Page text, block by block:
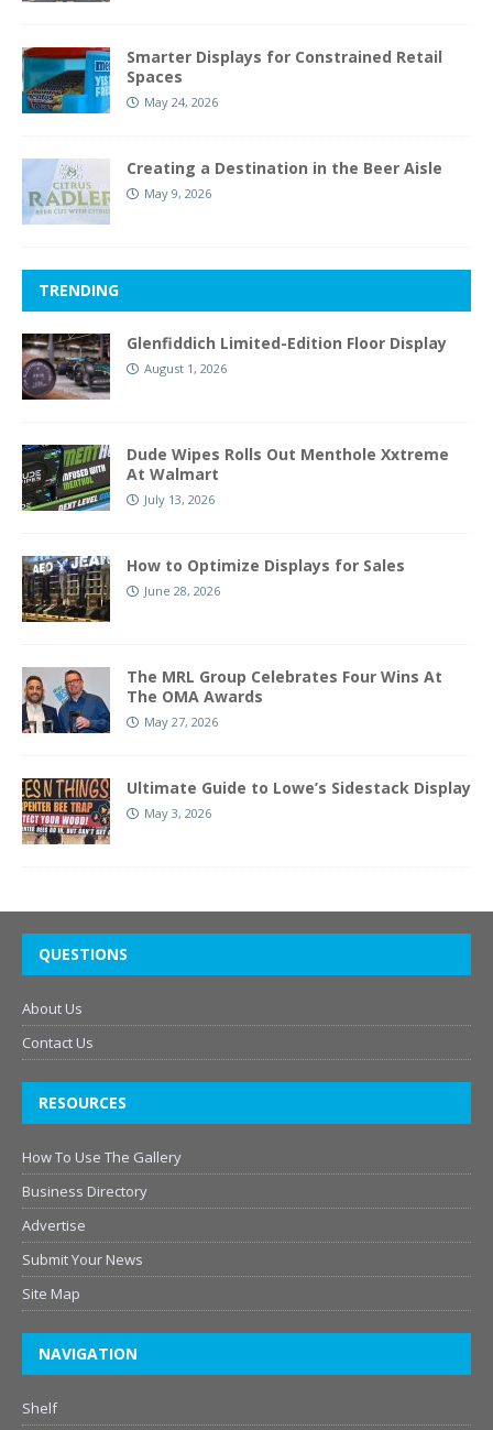
Smarter Displays for Constrained Retail
Spaces
May 24, 2026
Creating a Destination in the Beer Aisle
May 9, 2026
TRENDING
Glenfiddich Limited-Edition Floor Display
August 1, 2026
Dude Wipes Rolls Out Menthole Xxtreme
At Walmart
July 13, 2026
How to Optimize Displays for Sales
June 28, 2026
The MRL Group Celebrates Four Wins At
The OMA Awards
May 27, 2026
Ultimate Guide to Lowe’s Sidestack Display
May 3, 2026
QUESTIONS
About Us
Contact Us
RESOURCES
How To Use The Gallery
Business Directory
Advertise
Submit Your News
Site Map
NAVIGATION
Shelf